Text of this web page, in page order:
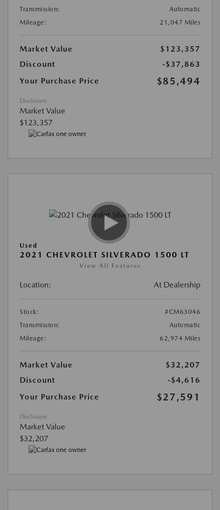
Transmission:
Automatic
Mileage:
21,047 Miles
Market Value
$123,357
Discount
-$37,863
Your Purchase Price
$85,494
Disclosure
Market Value
$123,357
Used
2021 CHEVROLET SILVERADO 1500 LT
View All Features
Location: At Dealership
Stock:
#CM63046
Transmission:
Automatic
Mileage:
62,974 Miles
Market Value
$32,207
Discount
-$4,616
Your Purchase Price
$27,591
Disclosure
Market Value
$32,207